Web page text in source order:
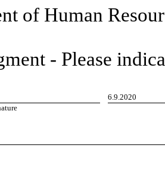
of Human
- Please
6.9.2020